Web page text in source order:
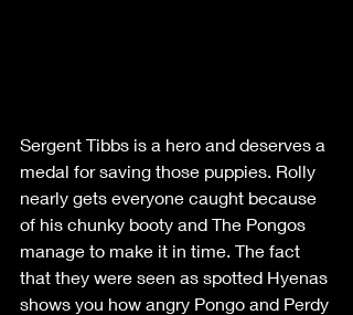
Sergent Tibbs is a hero and deserves a
medal for saving those puppies. Rolly
nearly gets everyone caught because
of his chunky booty and The Pongos
manage to make it in time. The fact
that they were seen as spotted Hyenas
shows you how angry Pongo and Perdy